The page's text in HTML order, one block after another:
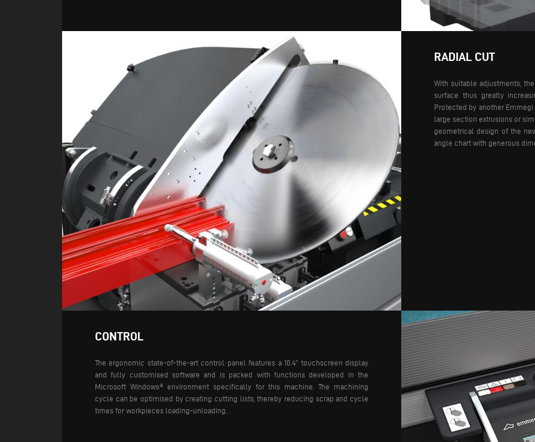
RADIAL CUT
With suitable adjustments,
surface thus greatly
Protected by another
large section extrusions or
geometrical design of the
angle chart with generous
CONTROL
The ergonomic state-of-the-art control panel features a 10.4” touchscreen display
and fully customised software and is packed with functions developed in the
Microsoft Windows® environment specifically for this machine. The machining
cycle can be optimised by creating cutting lists, thereby reducing scrap and cycle
times for workpieces loading-unloading.